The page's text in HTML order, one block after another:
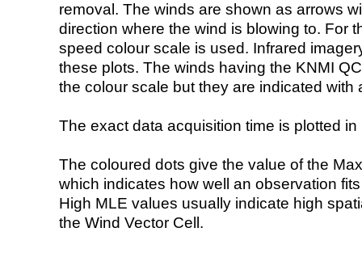
removal. The winds are shown as arrows
direction where the wind is blowing to. For
speed colour scale is used. Infrared
these plots. The winds having the KNMI
the colour scale but they are indicated with
The exact data acquisition time is plotted
The coloured dots give the value of the
which indicates how well an observation
High MLE values usually indicate high
the Wind Vector Cell.